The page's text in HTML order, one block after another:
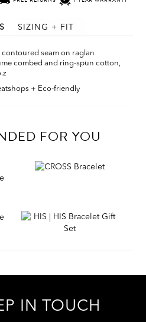
SIZING + FIT
seam on raglan
combed and ring-spun cotton,
+ Eco-friendly
FOR YOU
IN TOUCH